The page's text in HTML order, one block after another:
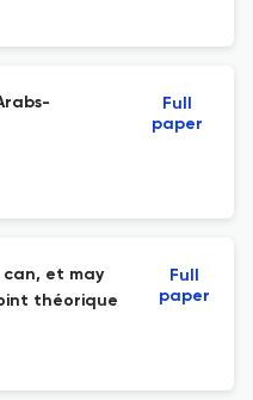
El-
Full
paper
can, et may
théorique
Full
paper